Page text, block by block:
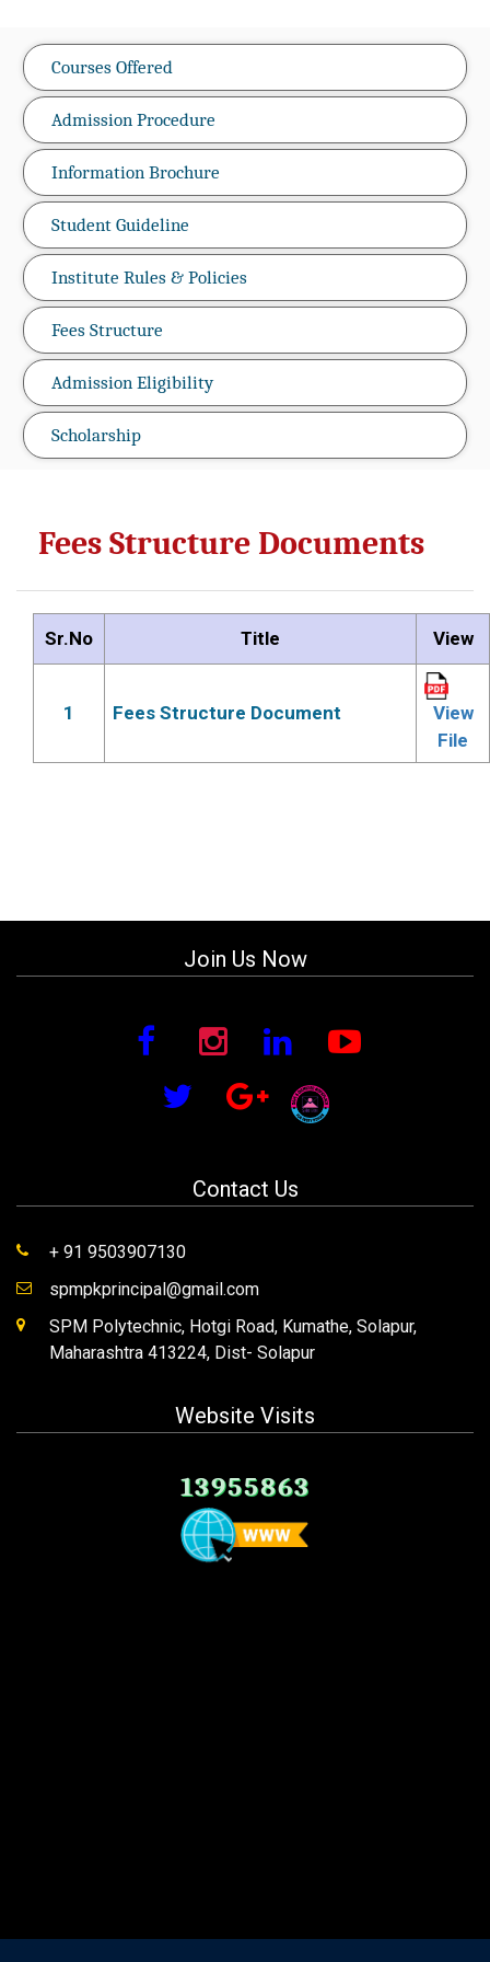
Courses Offered
Admission Procedure
Information Brochure
Student Guideline
Institute Rules & Policies
Fees Structure
Admission Eligibility
Scholarship
Fees Structure Documents
Sr.No Title View
1 Fees Structure Document
View
File
Join Us Now
Contact Us
+ 91 9503907130
spmpkprincipal@gmail.com
SPM Polytechnic, Hotgi Road, Kumathe, Solapur,
Maharashtra 413224, Dist- Solapur
Website Visits
13955863